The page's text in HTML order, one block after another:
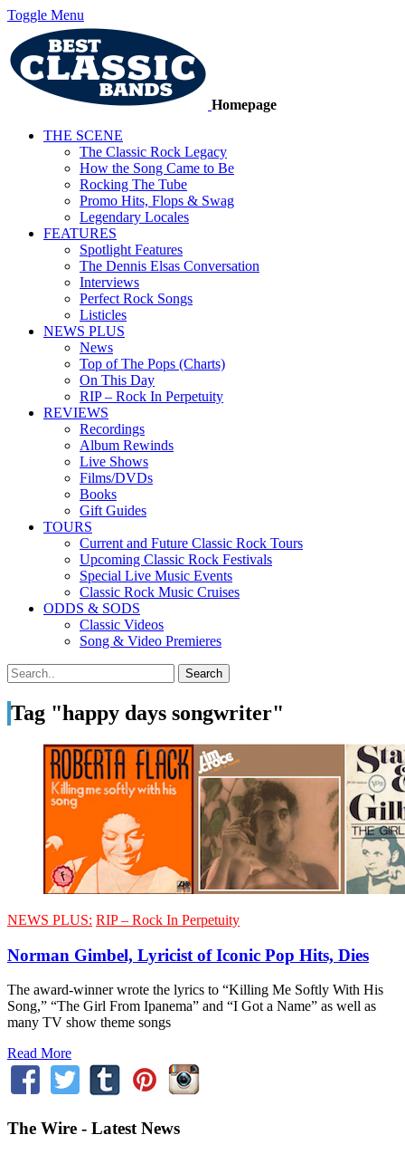
Toggle Menu
Homepage
THE SCENE
The Classic Rock Legacy
How the Song Came to Be
Rocking The Tube
Promo Hits, Flops & Swag
Legendary Locales
FEATURES
Spotlight Features
The Dennis Elsas Conversation
Interviews
Perfect Rock Songs
Listicles
NEWS PLUS
News
Top of The Pops (Charts)
On This Day
RIP – Rock In Perpetuity
REVIEWS
Recordings
Album Rewinds
Live Shows
Films/DVDs
Books
Gift Guides
TOURS
Current and Future Classic Rock Tours
Upcoming Classic Rock Festivals
Special Live Music Events
Classic Rock Music Cruises
ODDS & SODS
Classic Videos
Song & Video Premieres
Tag "happy days songwriter"
NEWS PLUS: RIP – Rock In Perpetuity
Norman Gimbel, Lyricist of Iconic Pop Hits, Dies
The award-winner wrote the lyrics to “Killing Me Softly With His
Song,” “The Girl From Ipanema” and “I Got a Name” as well as
many TV show theme songs
Read More
The Wire - Latest News